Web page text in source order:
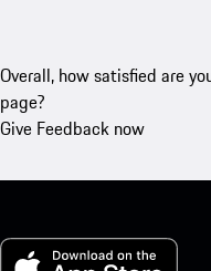
Overall, how satisfied are
page?
Give Feedback now